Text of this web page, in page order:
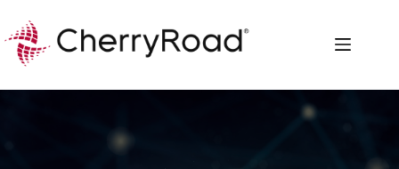
content